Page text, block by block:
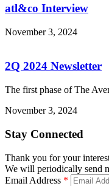
atl&co Interview
November 3, 2024
2Q 2024 Newsletter
The first phase of The
November 3, 2024
Stay Connected
Thank you for your
We will periodically send
Email Address *